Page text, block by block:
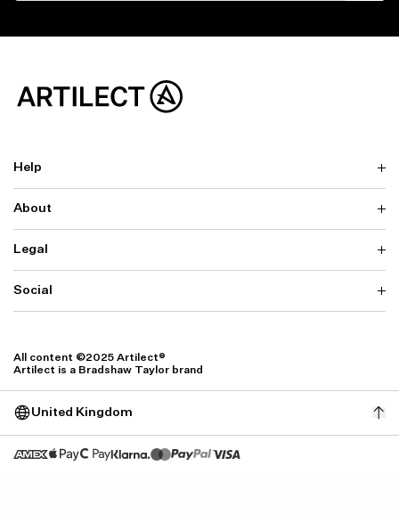
Help
Delivery
Returns & Exchanges
Contact us
Warranty
About
Why ARTILECT
Sustainability
Our Fabrics
Legal
Terms & Conditions
Privacy
Accessibility
Social
Facebook
United Kingdom
All content ©2025 Artilect®
Artilect is a Bradshaw Taylor brand